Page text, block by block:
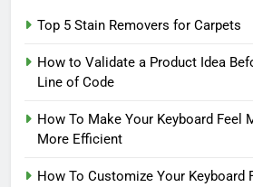
Top 5 Stain Removers for Carpets
How to Validate a Product Idea
Line of Code
How To Make Your Keyboard Feel
More Efficient
How To Customize Your Keyboard